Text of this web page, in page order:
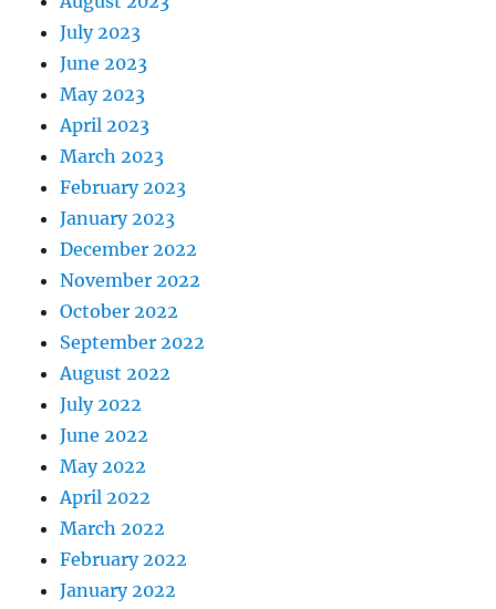
July 2023
June 2023
May 2023
April 2023
March 2023
February 2023
January 2023
December 2022
November 2022
October 2022
September 2022
August 2022
July 2022
June 2022
May 2022
April 2022
March 2022
February 2022
January 2022